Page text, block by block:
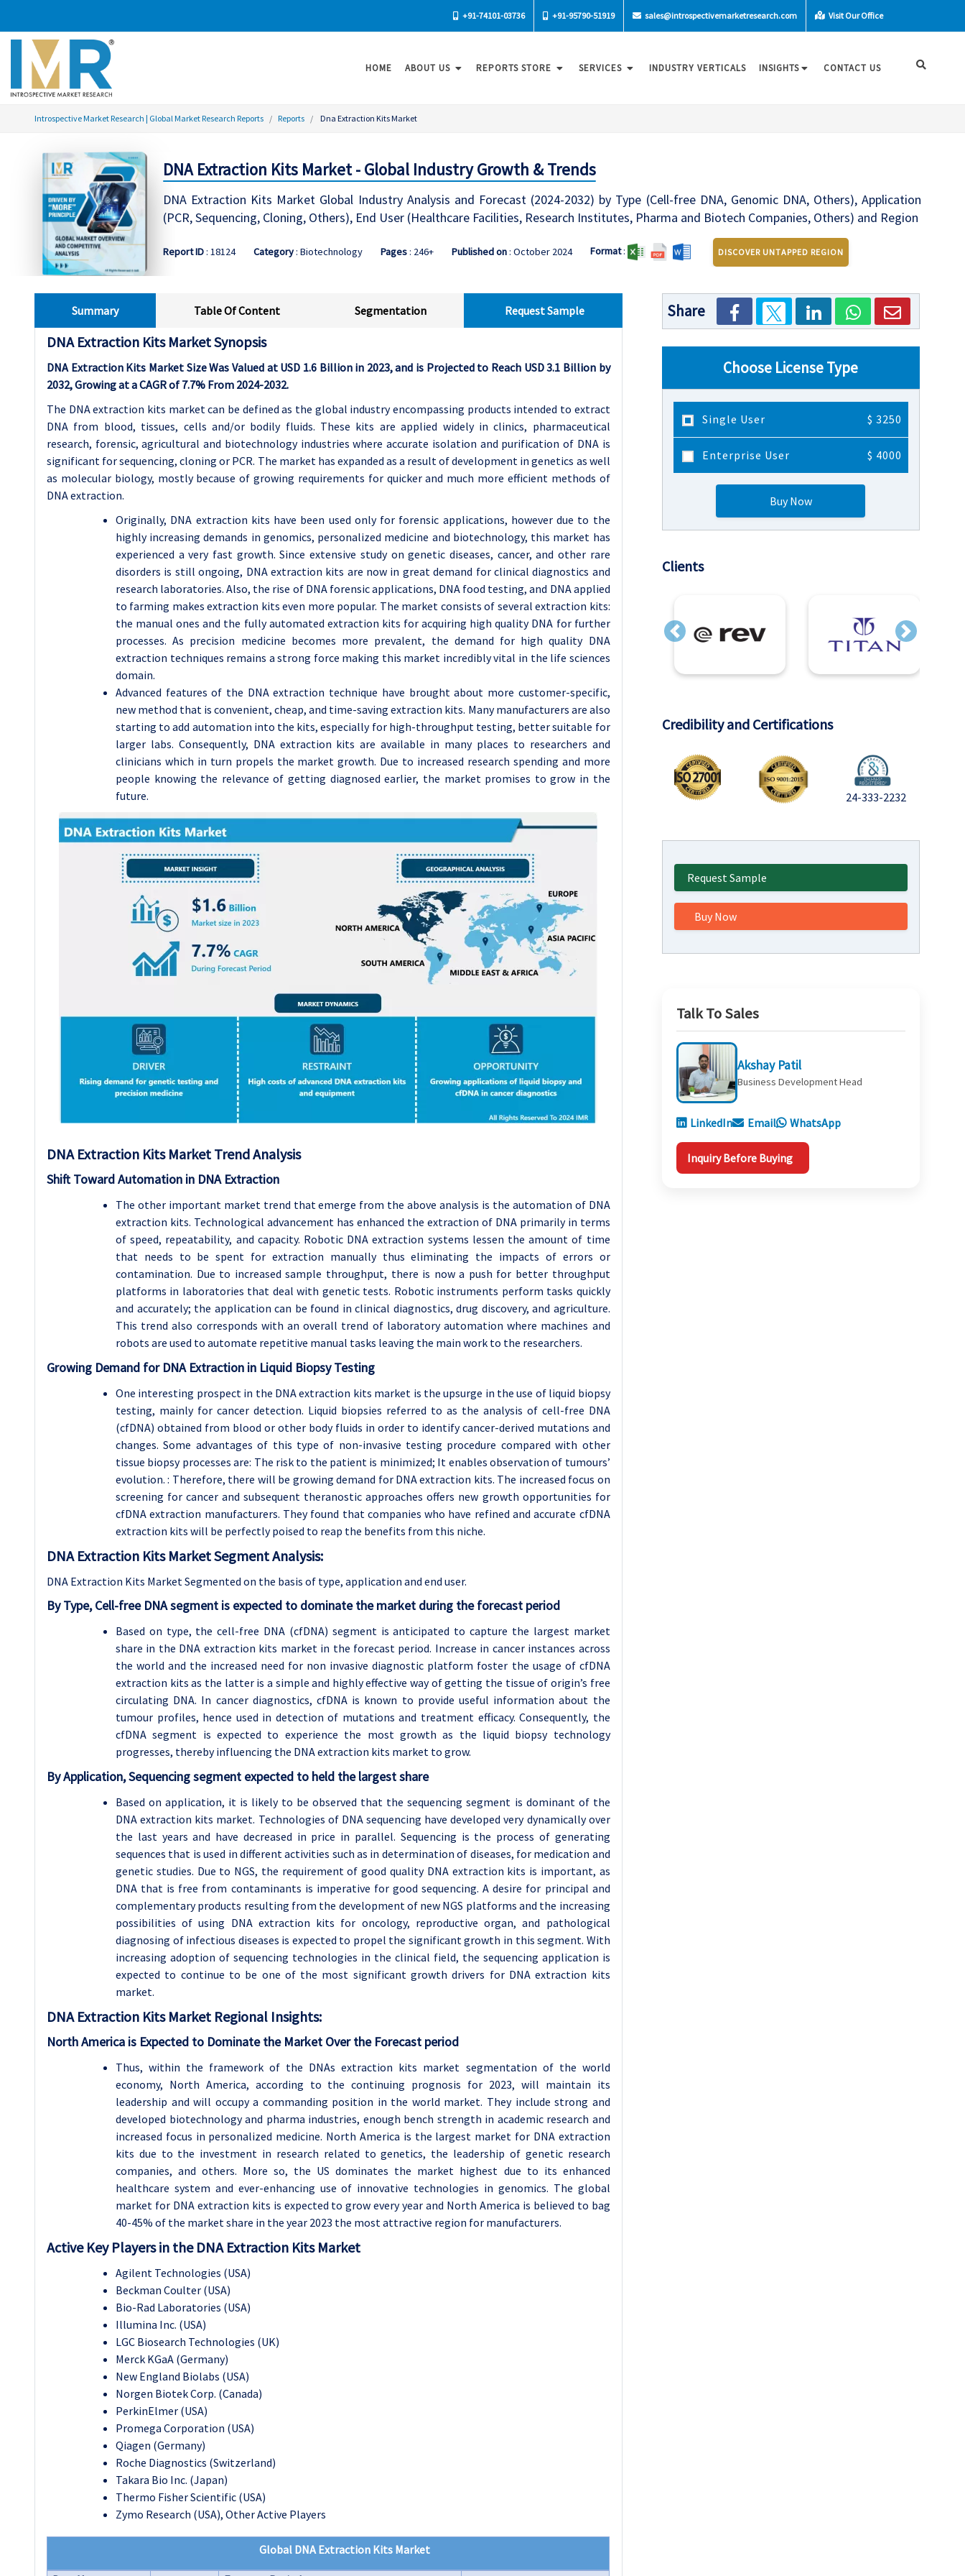
+91-74101-03736 +91-95790-51919 sales@introspectivemarketresearch.com Visit Our Office
HOME ABOUT US REPORTS STORE SERVICES INDUSTRY VERTICALS INSIGHTS CONTACT US
Introspective Market Research | Global Market Research Reports Reports Dna Extraction Kits Market
DNA Extraction Kits Market - Global Industry Growth & Trends
DNA Extraction Kits Market Global Industry Analysis and Forecast (2024-2032) by Type (Cell-free DNA, Genomic DNA, Others), Application
(PCR, Sequencing, Cloning, Others), End User (Healthcare Facilities, Research Institutes, Pharma and Biotech Companies, Others) and Region
Report ID: 18124 Category: Biotechnology Pages: 246+ Published on: October 2024 Format: DISCOVER UNTAPPED REGION
Summary Table Of Content Segmentation Request Sample
DNA Extraction Kits Market Synopsis
DNA Extraction Kits Market Size Was Valued at USD 1.6 Billion in 2023, and is Projected to Reach USD 3.1 Billion by
2032, Growing at a CAGR of 7.7% From 2024-2032.
The DNA extraction kits market can be defined as the global industry encompassing products intended to extract
DNA from blood, tissues, cells and/or bodily fluids. These kits are applied widely in clinics, pharmaceutical
research, forensic, agricultural and biotechnology industries where accurate isolation and purification of DNA is
significant for sequencing, cloning or PCR. The market has expanded as a result of development in genetics as well
as molecular biology, mostly because of growing requirements for quicker and much more efficient methods of
DNA extraction.
Originally, DNA extraction kits have been used only for forensic applications, however due to the
highly increasing demands in genomics, personalized medicine and biotechnology, this market has
experienced a very fast growth. Since extensive study on genetic diseases, cancer, and other rare
disorders is still ongoing, DNA extraction kits are now in great demand for clinical diagnostics and
research laboratories. Also, the rise of DNA forensic applications, DNA food testing, and DNA applied
to farming makes extraction kits even more popular. The market consists of several extraction kits:
the manual ones and the fully automated extraction kits for acquiring high quality DNA for further
processes. As precision medicine becomes more prevalent, the demand for high quality DNA
extraction techniques remains a strong force making this market incredibly vital in the life sciences
domain.
Advanced features of the DNA extraction technique have brought about more customer-specific,
new method that is convenient, cheap, and time-saving extraction kits. Many manufacturers are also
starting to add automation into the kits, especially for high-throughput testing, better suitable for
larger labs. Consequently, DNA extraction kits are available in many places to researchers and
clinicians which in turn propels the market growth. Due to increased research spending and more
people knowing the relevance of getting diagnosed earlier, the market promises to grow in the
future.
DNA Extraction Kits Market Trend Analysis
Shift Toward Automation in DNA Extraction
The other important market trend that emerge from the above analysis is the automation of DNA
extraction kits. Technological advancement has enhanced the extraction of DNA primarily in terms
of speed, repeatability, and capacity. Robotic DNA extraction systems lessen the amount of time
that needs to be spent for extraction manually thus eliminating the impacts of errors or
contamination. Due to increased sample throughput, there is now a push for better throughput
platforms in laboratories that deal with genetic tests. Robotic instruments perform tasks quickly
and accurately; the application can be found in clinical diagnostics, drug discovery, and agriculture.
This trend also corresponds with an overall trend of laboratory automation where machines and
robots are used to automate repetitive manual tasks leaving the main work to the researchers.
Growing Demand for DNA Extraction in Liquid Biopsy Testing
One interesting prospect in the DNA extraction kits market is the upsurge in the use of liquid biopsy
testing, mainly for cancer detection. Liquid biopsies referred to as the analysis of cell-free DNA
(cfDNA) obtained from blood or other body fluids in order to identify cancer-derived mutations and
changes. Some advantages of this type of non-invasive testing procedure compared with other
tissue biopsy processes are: The risk to the patient is minimized; It enables observation of tumours’
evolution. : Therefore, there will be growing demand for DNA extraction kits. The increased focus on
screening for cancer and subsequent theranostic approaches offers new growth opportunities for
cfDNA extraction manufacturers. They found that companies who have refined and accurate cfDNA
extraction kits will be perfectly poised to reap the benefits from this niche.
DNA Extraction Kits Market Segment Analysis:
DNA Extraction Kits Market Segmented on the basis of type, application and end user.
By Type, Cell-free DNA segment is expected to dominate the market during the forecast period
Based on type, the cell-free DNA (cfDNA) segment is anticipated to capture the largest market
share in the DNA extraction kits market in the forecast period. Increase in cancer instances across
the world and the increased need for non invasive diagnostic platform foster the usage of cfDNA
extraction kits as the latter is a simple and highly effective way of getting the tissue of origin’s free
circulating DNA. In cancer diagnostics, cfDNA is known to provide useful information about the
tumour profiles, hence used in detection of mutations and treatment efficacy. Consequently, the
cfDNA segment is expected to experience the most growth as the liquid biopsy technology
progresses, thereby influencing the DNA extraction kits market to grow.
By Application, Sequencing segment expected to held the largest share
Based on application, it is likely to be observed that the sequencing segment is dominant of the
DNA extraction kits market. Technologies of DNA sequencing have developed very dynamically over
the last years and have decreased in price in parallel. Sequencing is the process of generating
sequences that is used in different activities such as in determination of diseases, for medication and
genetic studies. Due to NGS, the requirement of good quality DNA extraction kits is important, as
DNA that is free from contaminants is imperative for good sequencing. A desire for principal and
complementary products resulting from the development of new NGS platforms and the increasing
possibilities of using DNA extraction kits for oncology, reproductive organ, and pathological
diagnosing of infectious diseases is expected to propel the significant growth in this segment. With
increasing adoption of sequencing technologies in the clinical field, the sequencing application is
expected to continue to be one of the most significant growth drivers for DNA extraction kits
market.
DNA Extraction Kits Market Regional Insights:
North America is Expected to Dominate the Market Over the Forecast period
Thus, within the framework of the DNAs extraction kits market segmentation of the world
economy, North America, according to the continuing prognosis for 2023, will maintain its
leadership and will occupy a commanding position in the world market. They include strong and
developed biotechnology and pharma industries, enough bench strength in academic research and
increased focus in personalized medicine. North America is the largest market for DNA extraction
kits due to the investment in research related to genetics, the leadership of genetic research
companies, and others. More so, the US dominates the market highest due to its enhanced
healthcare system and ever-enhancing use of innovative technologies in genomics. The global
market for DNA extraction kits is expected to grow every year and North America is believed to bag
40-45% of the market share in the year 2023 the most attractive region for manufacturers.
Active Key Players in the DNA Extraction Kits Market
Agilent Technologies (USA)
Beckman Coulter (USA)
Bio-Rad Laboratories (USA)
Illumina Inc. (USA)
LGC Biosearch Technologies (UK)
Merck KGaA (Germany)
New England Biolabs (USA)
Norgen Biotek Corp. (Canada)
PerkinElmer (USA)
Promega Corporation (USA)
Qiagen (Germany)
Roche Diagnostics (Switzerland)
Takara Bio Inc. (Japan)
Thermo Fisher Scientific (USA)
Zymo Research (USA), Other Active Players
Global DNA Extraction Kits Market
Share
Choose License Type
Single User $ 3250
Enterprise User $ 4000
Buy Now
Clients
Previous Next
Credibility and Certifications
24-333-2232
Request Sample
Buy Now
Talk To Sales
Akshay Patil
Business Development Head
LinkedIn Email WhatsApp
Inquiry Before Buying